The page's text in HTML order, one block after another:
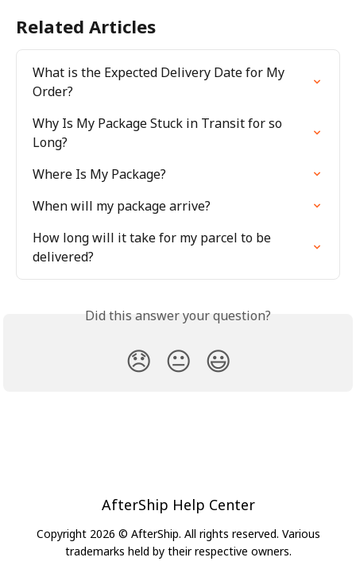
Related Articles
What is the Expected Delivery Date for My
Order?
Why Is My Package Stuck in Transit for so
Long?
Where Is My Package?
When will my package arrive?
How long will it take for my parcel to be
delivered?
Did this answer your question?
😞 😐 😃
AfterShip Help Center
Copyright 2026 © AfterShip. All rights reserved. Various
trademarks held by their respective owners.